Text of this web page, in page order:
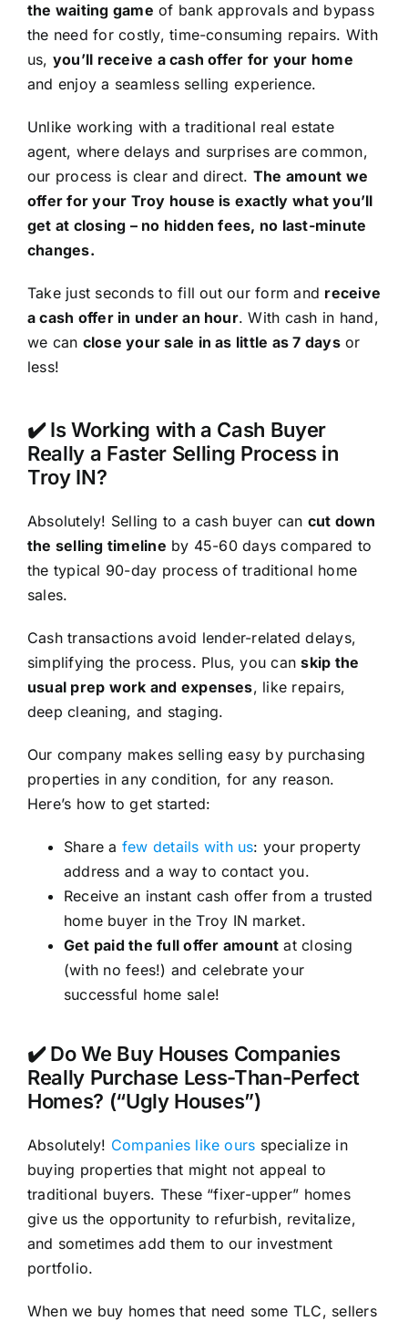
the waiting game of bank approvals and bypass
the need for costly, time-consuming repairs. With
us, you’ll receive a cash offer for your home
and enjoy a seamless selling experience.
Unlike working with a traditional real estate
agent, where delays and surprises are common,
our process is clear and direct. The amount we
offer for your Troy house is exactly what you’ll
get at closing – no hidden fees, no last-minute
changes.
Take just seconds to fill out our form and receive
a cash offer in under an hour. With cash in hand,
we can close your sale in as little as 7 daysor
less!
✔️ Is Working with a Cash Buyer
Really a Faster Selling Process in
Troy IN?
Absolutely! Selling to a cash buyer can cut down
the selling timeline by 45-60 days compared to
the typical 90-day process of traditional home
sales.
Cash transactions avoid lender-related delays,
simplifying the process. Plus, you canskip the
usual prep work and expenses, like repairs,
deep cleaning, and staging.
Our company makes selling easy by purchasing
properties in any condition, for any reason.
Here’s how to get started:
Share a few details with us: your property
address and a way to contact you.
Receive an instant cash offer from a trusted
home buyer in the Troy IN market.
Get paid the full offer amount at closing
(with no fees!) and celebrate your
successful home sale!
✔️ Do We Buy Houses Companies
Really Purchase Less-Than-Perfect
Homes? (“Ugly Houses”)
Absolutely! Companies like ours specialize in
buying properties that might not appeal to
traditional buyers. These “fixer-upper” homes
give us the opportunity to refurbish, revitalize,
and sometimes add them to our investment
portfolio.
When we buy homes that need some TLC, sellers